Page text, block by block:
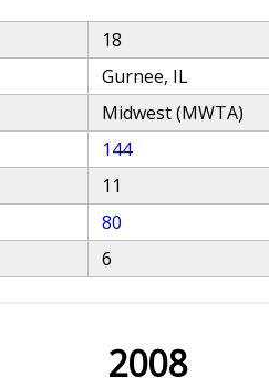
18
Gurnee, IL
Midwest (MWTA)
144
11
80
6
2008